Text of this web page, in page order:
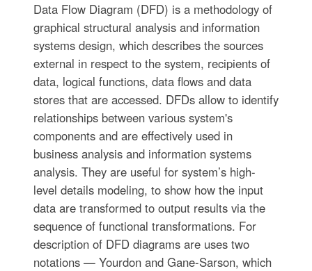
Data Flow Diagram (DFD) is a methodology of
graphical structural analysis and information
systems design, which describes the sources
external in respect to the system, recipients of
data, logical functions, data flows and data
stores that are accessed. DFDs allow to identify
relationships between various system's
components and are effectively used in
business analysis and information systems
analysis. They are useful for system’s high-
level details modeling, to show how the input
data are transformed to output results via the
sequence of functional transformations. For
description of DFD diagrams are uses two
notations — Yourdon and Gane-Sarson, which